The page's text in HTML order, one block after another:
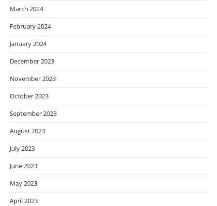
March 2024
February 2024
January 2024
December 2023
November 2023
October 2023
September 2023
August 2023
July 2023
June 2023
May 2023
April 2023